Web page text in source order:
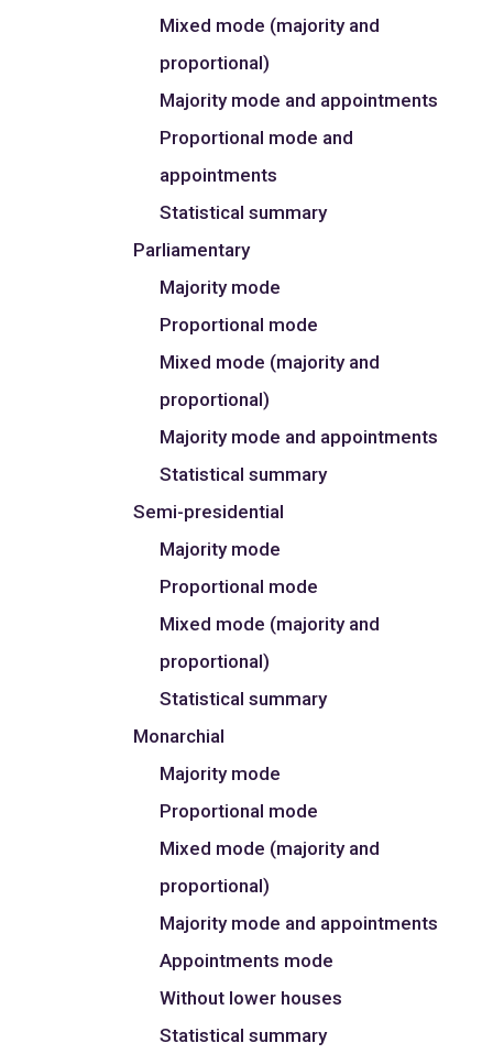
Mixed mode (majority and
proportional)
Majority mode and appointments
Proportional mode and
appointments
Statistical summary
Parliamentary
Majority mode
Proportional mode
Mixed mode (majority and
proportional)
Majority mode and appointments
Statistical summary
Semi-presidential
Majority mode
Proportional mode
Mixed mode (majority and
proportional)
Statistical summary
Monarchial
Majority mode
Proportional mode
Mixed mode (majority and
proportional)
Majority mode and appointments
Appointments mode
Without lower houses
Statistical summary